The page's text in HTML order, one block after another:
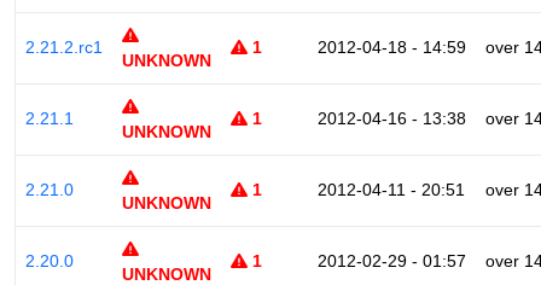
2.21.2.rc1
UNKNOWN
1 2012-04-18 - 14:59 over
2.21.1
UNKNOWN
1 2012-04-16 - 13:38 over
2.21.0
UNKNOWN
1 2012-04-11 - 20:51 over
2.20.0
UNKNOWN
1 2012-02-29 - 01:57 over